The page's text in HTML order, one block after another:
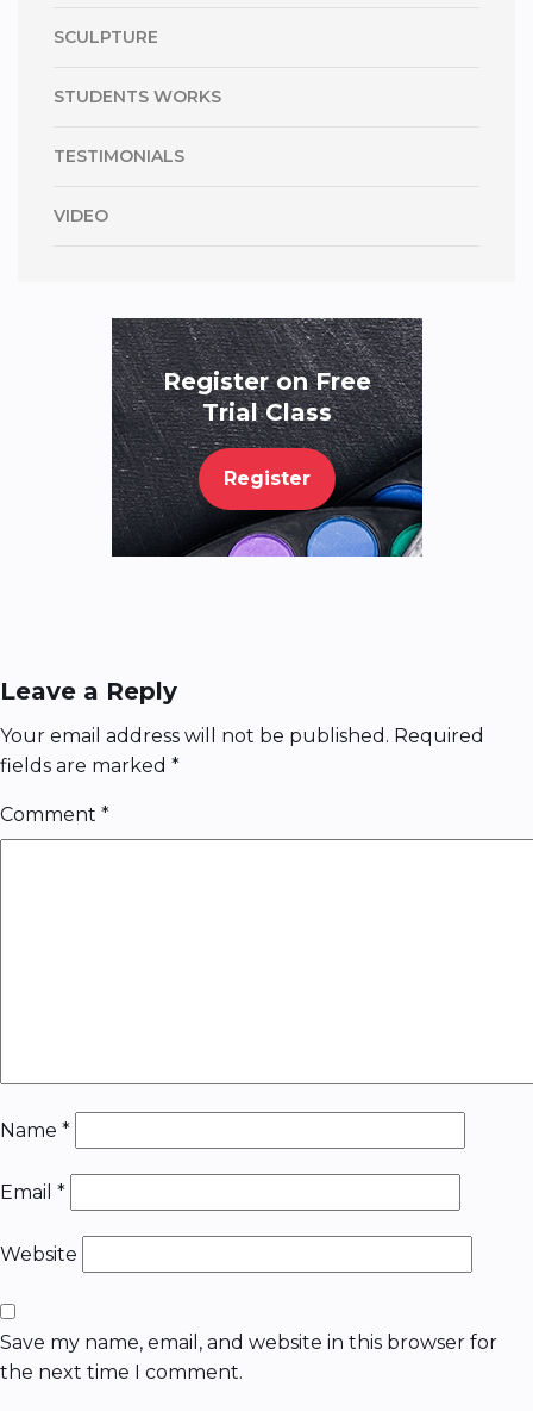
SCULPTURE
STUDENTS WORKS
TESTIMONIALS
VIDEO
Register on Free
Trial Class
Register
Leave a Reply
Your email address will not be published. Required
fields are marked *
Comment *
Name *
Email *
Website
Save my name, email, and website in this browser for
the next time I comment.